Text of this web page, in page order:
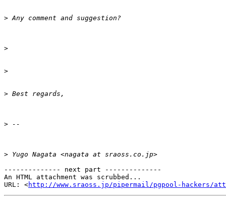
>
>
>
>
>
>
-------------- next part --------------
An HTML attachment was scrubbed...
URL: <http://www.sraoss.jp/pipermail/pgpool-hackers/